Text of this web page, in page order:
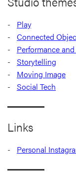
Play
Connected
Performance
Storytelling
Moving Image
Social Tech
Links
Personal